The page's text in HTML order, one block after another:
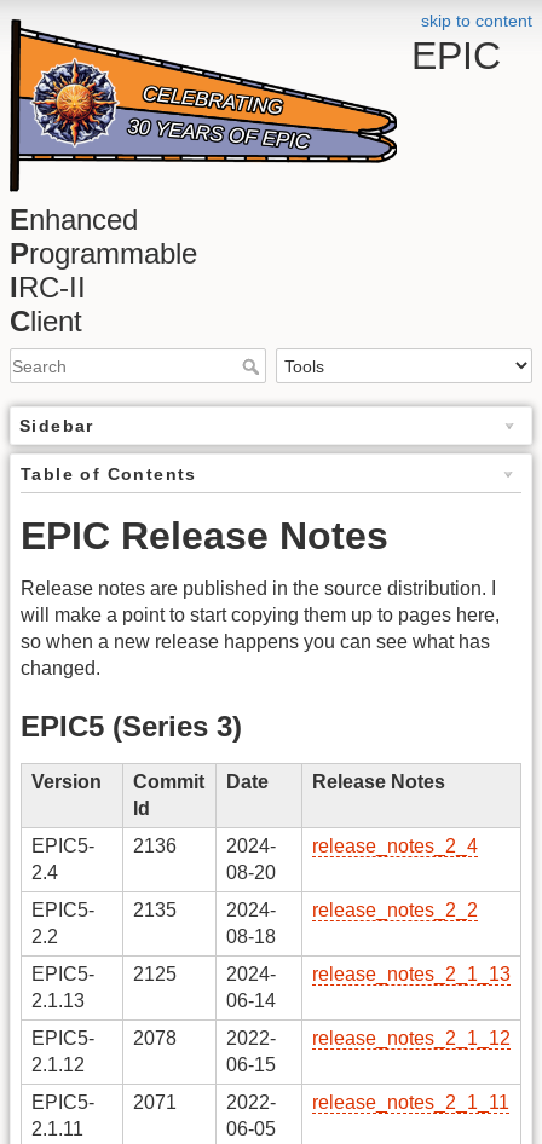
skip to content
EPIC
Enhanced
Programmable
IRC-II
Client
Sidebar
Table of Contents
EPIC Release Notes
Release notes are published in the source distribution. I
will make a point to start copying them up to pages here,
so when a new release happens you can see what has
changed.
EPIC5 (Series 3)
Version
Commit
Id
Date Release Notes
EPIC5-
2.4
2136
2024-
08-20
release_notes_2_4
EPIC5-
2.2
2135
2024-
08-18
release_notes_2_2
EPIC5-
2.1.13
2125
2024-
06-14
release_notes_2_1_13
EPIC5-
2.1.12
2078
2022-
06-15
release_notes_2_1_12
EPIC5-
2.1.11
2071
2022-
06-05
release_notes_2_1_11